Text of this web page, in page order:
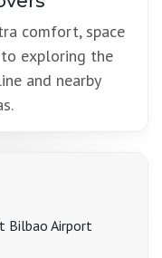
comfort, space
exploring the
and nearby